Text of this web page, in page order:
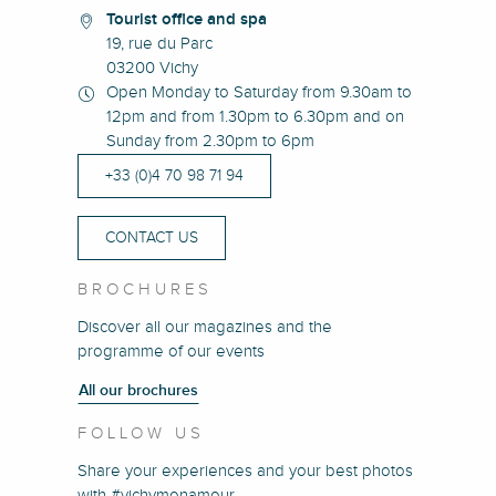
Tourist office and spa
19, rue du Parc
03200 Vichy
Open Monday to Saturday from 9.30am to
12pm and from 1.30pm to 6.30pm and on
Sunday from 2.30pm to 6pm
+33 (0)4 70 98 71 94
CONTACT US
BROCHURES
Discover all our magazines and the
programme of our events
All our brochures
FOLLOW US
Share your experiences and your best photos